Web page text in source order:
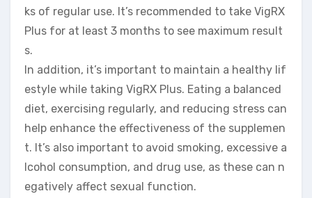
ks of regular use. It’s recommended to take VigRX
Plus for at least 3 months to see maximum result
s.
In addition, it’s important to maintain a healthy lif
estyle while taking VigRX Plus. Eating a balanced
diet, exercising regularly, and reducing stress can
help enhance the effectiveness of the supplemen
t. It’s also important to avoid smoking, excessive a
lcohol consumption, and drug use, as these can n
egatively affect sexual function.